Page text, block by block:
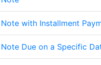
with Installment
Due on a Specific